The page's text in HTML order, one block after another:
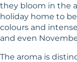
they bloom in the
holiday home to
colours and
and even
The aroma is